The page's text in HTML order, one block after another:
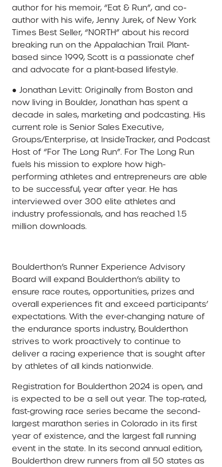
author for his memoir, “Eat & Run”, and co-
author with his wife, Jenny Jurek, of New York
Times Best Seller, “NORTH” about his record
breaking run on the Appalachian Trail. Plant-
based since 1999, Scott is a passionate chef
and advocate for a plant-based lifestyle.
● Jonathan Levitt: Originally from Boston and
now living in Boulder, Jonathan has spent a
decade in sales, marketing and podcasting. His
current role is Senior Sales Executive,
Groups/Enterprise, at InsideTracker, and Podcast
Host of “For The Long Run”. For The Long Run
fuels his mission to explore how high-
performing athletes and entrepreneurs are able
to be successful, year after year. He has
interviewed over 300 elite athletes and
industry professionals, and has reached 1.5
million downloads.
Boulderthon’s Runner Experience Advisory
Board will expand Boulderthon’s ability to
ensure race routes, opportunities, prizes and
overall experiences fit and exceed participants’
expectations. With the ever-changing nature of
the endurance sports industry, Boulderthon
strives to work proactively to continue to
deliver a racing experience that is sought after
by athletes of all kinds nationwide.
Registration for Boulderthon 2024 is open, and
is expected to be a sell out year. The top-rated,
fast-growing race series became the second-
largest marathon series in Colorado in its first
year of existence, and the largest fall running
event in the state. In its second annual edition,
Boulderthon drew runners from all 50 states as